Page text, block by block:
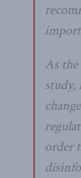
As
study,
order